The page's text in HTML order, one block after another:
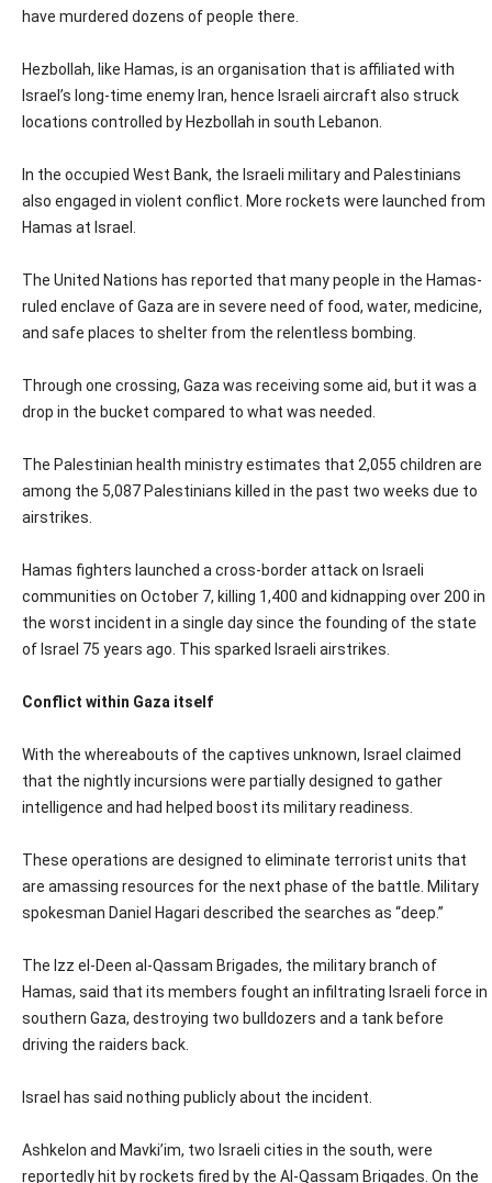
have murdered dozens of people there.
Hezbollah, like Hamas, is an organisation that is affiliated with
Israel’s long-time enemy Iran, hence Israeli aircraft also struck
locations controlled by Hezbollah in south Lebanon.
In the occupied West Bank, the Israeli military and Palestinians
also engaged in violent conflict. More rockets were launched from
Hamas at Israel.
The United Nations has reported that many people in the Hamas-
ruled enclave of Gaza are in severe need of food, water, medicine,
and safe places to shelter from the relentless bombing.
Through one crossing, Gaza was receiving some aid, but it was a
drop in the bucket compared to what was needed.
The Palestinian health ministry estimates that 2,055 children are
among the 5,087 Palestinians killed in the past two weeks due to
airstrikes.
Hamas fighters launched a cross-border attack on Israeli
communities on October 7, killing 1,400 and kidnapping over 200 in
the worst incident in a single day since the founding of the state
of Israel 75 years ago. This sparked Israeli airstrikes.
Conflict within Gaza itself
With the whereabouts of the captives unknown, Israel claimed
that the nightly incursions were partially designed to gather
intelligence and had helped boost its military readiness.
These operations are designed to eliminate terrorist units that
are amassing resources for the next phase of the battle. Military
spokesman Daniel Hagari described the searches as “deep.”
The Izz el-Deen al-Qassam Brigades, the military branch of
Hamas, said that its members fought an infiltrating Israeli force in
southern Gaza, destroying two bulldozers and a tank before
driving the raiders back.
Israel has said nothing publicly about the incident.
Ashkelon and Mavki’im, two Israeli cities in the south, were
reportedly hit by rockets fired by the Al-Qassam Brigades. On the